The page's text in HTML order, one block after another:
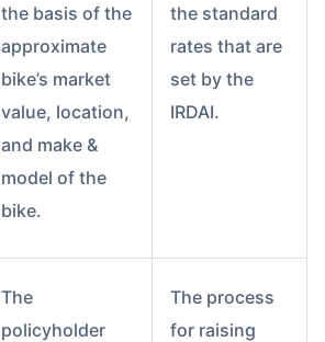
the basis of the
approximate
bike’s market
value, location,
and make &
model of the
bike.
the standard
rates that are
set by the
IRDAI.
The
policyholder
The process
for raising